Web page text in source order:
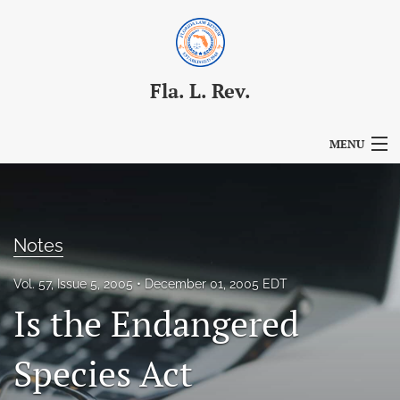
Fla. L. Rev.
MENU
Editorial Board
About
Issues
Blog
Notes
Vol. 57, Issue 5, 2005 December 01, 2005 EDT
Is the Endangered
Species Act